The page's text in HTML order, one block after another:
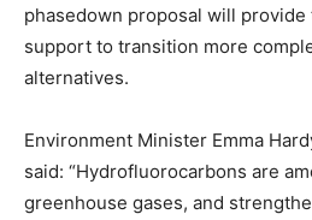
phasedown proposal will
support to transition more
alternatives.
Environment Minister Emma
said: “Hydrofluorocarbons are
greenhouse gases, and